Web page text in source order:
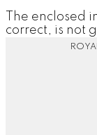
The enclosed
correct, is not